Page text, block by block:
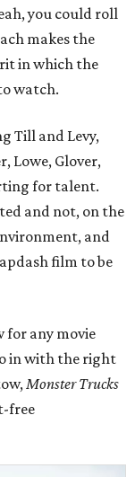
you could roll
makes the
in which the
watch.
Till and Levy,
Lowe, Glover,
for talent.
and not, on the
and
film to be
for any movie
in with the right
Monster Trucks
free